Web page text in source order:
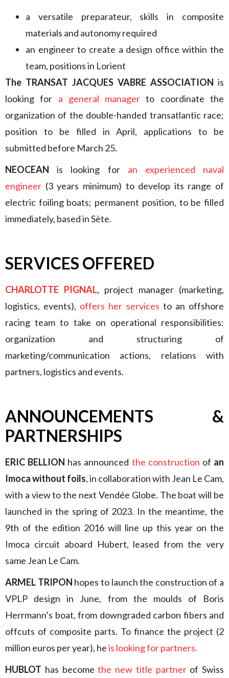
a versatile preparateur, skills in composite
materials and autonomy required
an engineer to create a design office within the
team, positions in Lorient
The TRANSAT JACQUES VABRE ASSOCIATION is
looking for a general manager to coordinate the
organization of the double-handed transatlantic race;
position to be filled in April, applications to be
submitted before March 25.
NEOCEAN is looking for an experienced naval
engineer (3 years minimum) to develop its range of
electric foiling boats; permanent position, to be filled
immediately, based in Sète.
SERVICES OFFERED
CHARLOTTE PIGNAL, project manager (marketing,
logistics, events), offers her services to an offshore
racing team to take on operational responsibilities:
organization and structuring of
marketing/communication actions, relations with
partners, logistics and events.
ANNOUNCEMENTS &
PARTNERSHIPS
ERIC BELLION has announced the construction of an
Imoca without foils, in collaboration with Jean Le Cam,
with a view to the next Vendée Globe. The boat will be
launched in the spring of 2023. In the meantime, the
9th of the edition 2016 will line up this year on the
Imoca circuit aboard Hubert, leased from the very
same Jean Le Cam.
ARMEL TRIPON hopes to launch the construction of a
VPLP design in June, from the moulds of Boris
Herrmann’s boat, from downgraded carbon fibers and
offcuts of composite parts. To finance the project (2
million euros per year), heis looking for partners.
HUBLOT has becomethe new title partnerof Swiss